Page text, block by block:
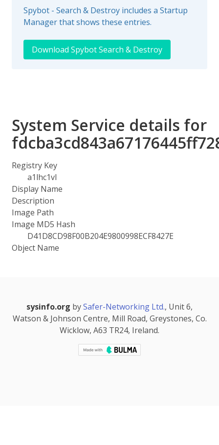
Spybot - Search & Destroy includes a Startup
Manager that shows these entries.
Download Spybot Search & Destroy
System Service details for
Registry Key
a1lhc1vl
Display Name
Description
Image Path
Image MD5 Hash
D41D8CD98F00B204E9800998ECF8427E
Object Name
sysinfo.org bySafer-Networking Ltd., Unit 6,
Watson & Johnson Centre, Mill Road, Greystones, Co.
Wicklow, A63 TR24, Ireland.